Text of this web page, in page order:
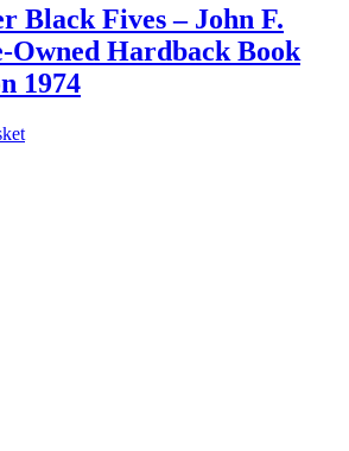
Black Fives – John F.
Owned Hardback Book
1974